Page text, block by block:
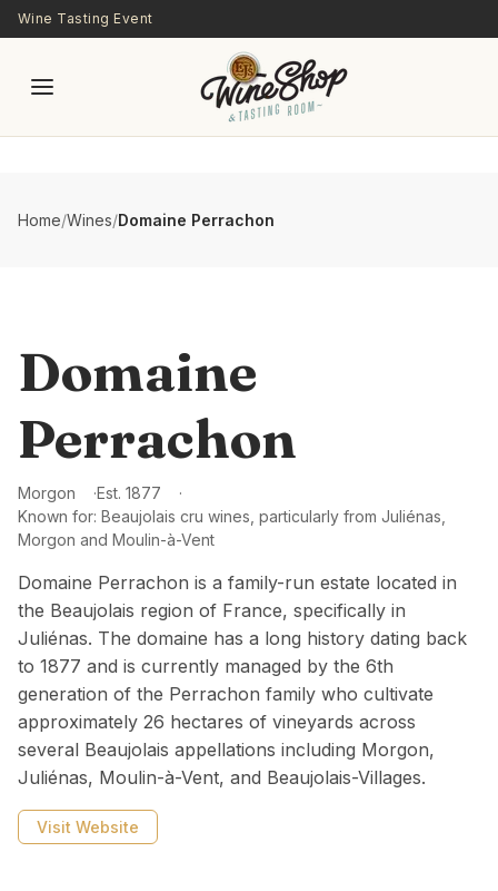
Skip to main content
Wine Tasting Event
Home/Wines/Domaine Perrachon
Domaine
Perrachon
Morgon Est. 1877
Known for: Beaujolais cru wines, particularly from Juliénas,
Morgon and Moulin-à-Vent
Domaine Perrachon is a family-run estate located in
the Beaujolais region of France, specifically in
Juliénas. The domaine has a long history dating back
to 1877 and is currently managed by the 6th
generation of the Perrachon family who cultivate
approximately 26 hectares of vineyards across
several Beaujolais appellations including Morgon,
Juliénas, Moulin-à-Vent, and Beaujolais-Villages.
Visit Website